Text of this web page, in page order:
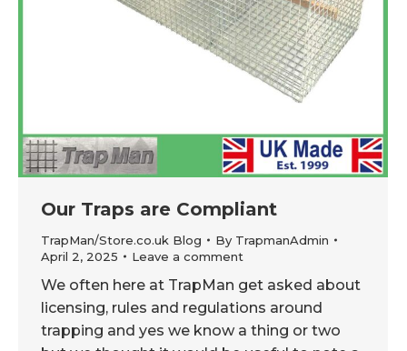
Our Traps are Compliant
TrapMan/Store.co.uk Blog By TrapmanAdmin
April 2, 2025
Leave a comment
We often here at TrapMan get asked about
licensing, rules and regulations around
trapping and yes we know a thing or two